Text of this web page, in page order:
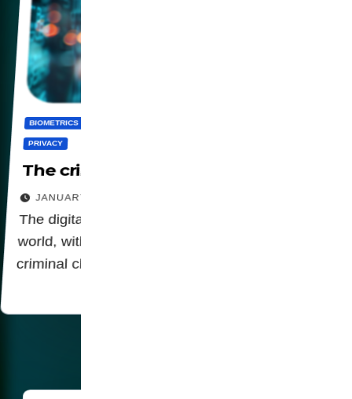
BIOMETRICS
PRIVACY
The criminalization of privacy
JANUARY 23, 2026
The digital agenda is advancing around the
world, with legislation that is attributing a
criminal character to privacy.